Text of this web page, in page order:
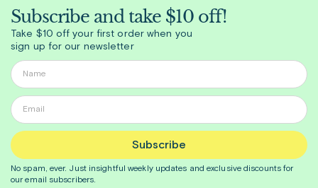
Subscribe and take $10 off!
Take $10 off your first order when you
sign up for our newsletter
Subscribe
No spam, ever. Just insightfulweekly updates and exclusive discounts for
our email subscribers.